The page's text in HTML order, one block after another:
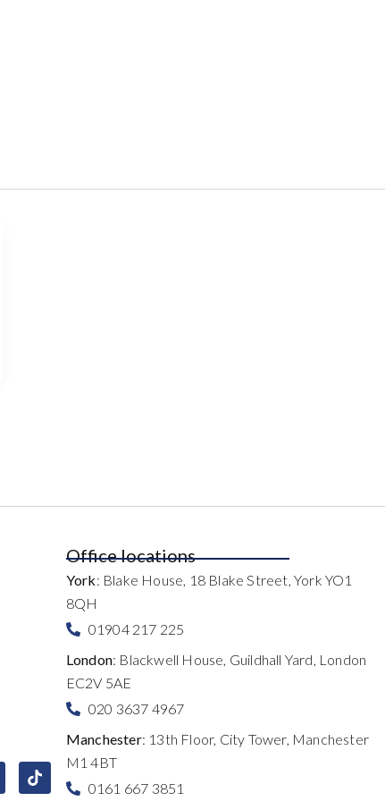
Office locations
York: Blake House, 18 Blake Street, York YO1
8QH
01904 217 225
London: Blackwell House, Guildhall Yard, London
EC2V 5AE
020 3637 4967
Manchester: 13th Floor, City Tower, Manchester
M1 4BT
0161 667 3851